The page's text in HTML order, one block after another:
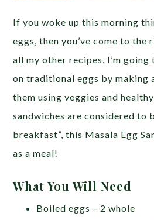
If you woke up this morning
eggs, then you’ve come to
all my other recipes, I’m
on traditional eggs by making
them using veggies and
sandwiches are considered to
breakfast”, this Masala Egg
as a meal!
What You Will Need
Boiled eggs – 2 whole